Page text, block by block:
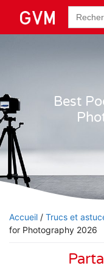
de
:
Best
Accueil / Trucs et
for Photography 2026